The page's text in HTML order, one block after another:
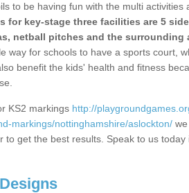
to be having fun with the multi activities
for key-stage three facilities are 5
netball pitches and the surrounding
way for schools to have a sports court,
benefit the kids' health and fitness
KS2 markings http://
markings/nottinghamshire/aslockton/
to get the best results. Speak to us today